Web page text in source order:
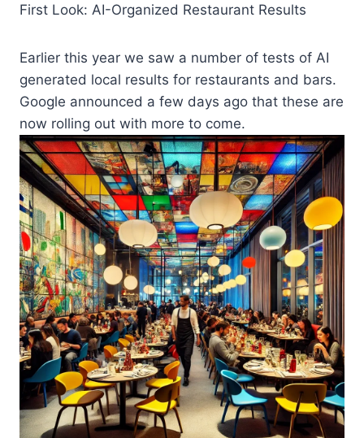
First Look: AI-Organized Restaurant Results
Earlier this year we saw a number of tests of AI
generated local results for restaurants and bars.
Google announced a few days ago that these are
now rolling out with more to come.